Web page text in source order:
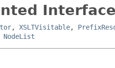
, XSLTVisitable,
NodeList